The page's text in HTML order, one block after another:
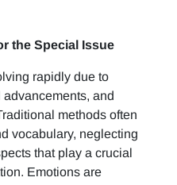
the Special Issue
rapidly due to
and
methods often
vocabulary, neglecting
that play a crucial
Emotions are